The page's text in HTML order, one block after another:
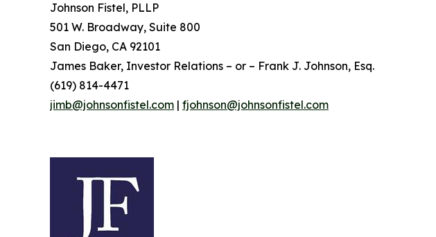
Johnson Fistel, PLLP
501 W. Broadway, Suite 800
San Diego, CA 92101
James Baker, Investor Relations – or – Frank J. Johnson, Esq.
(619) 814-4471
jimb@johnsonfistel.com | fjohnson@johnsonfistel.com